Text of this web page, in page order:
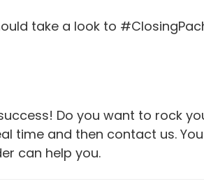
take a look to
Do you want to rock
time and then contact us.
can help you.